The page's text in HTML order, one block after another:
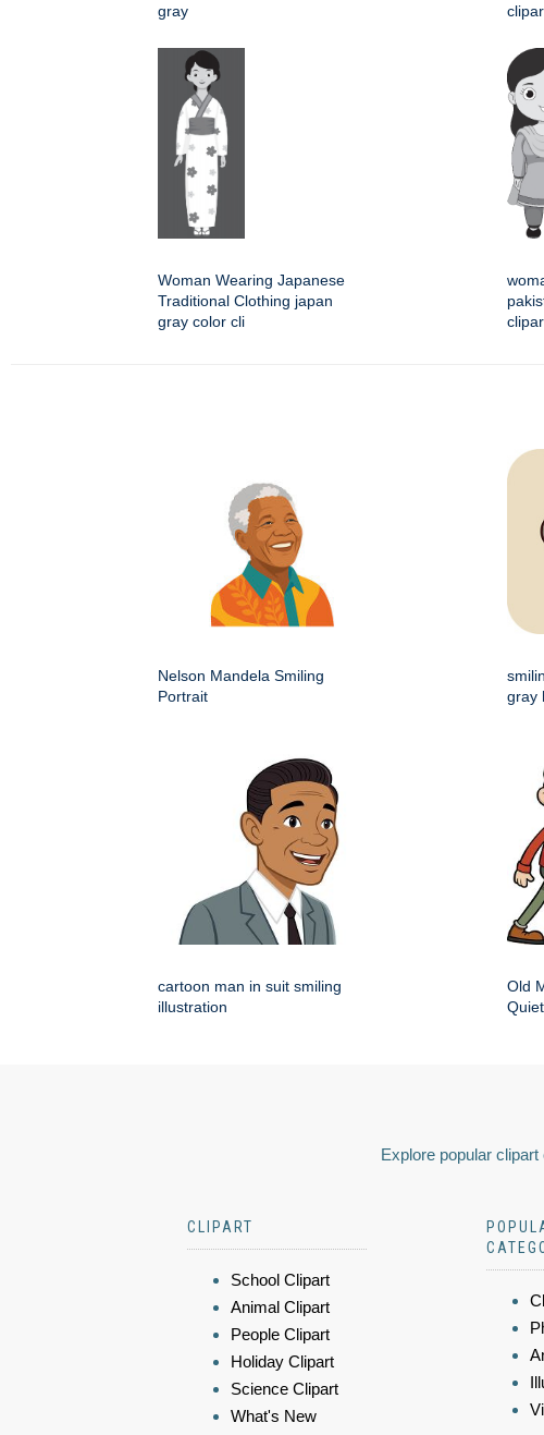
gray
Woman Wearing Japanese
Traditional Clothing japan
gray color cli
Nelson Mandela Smiling
Portrait
gray
cartoon man in suit smiling
illustration
Old
Explore popular
CLIPART
School Clipart
Animal Clipart
People Clipart
Holiday Clipart
Science Clipart
What's New